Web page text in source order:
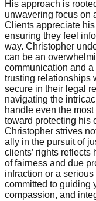
His approach is
unwavering focus on
Clients appreciate
ensuring they feel
way. Christopher
can be an
communication and
trusting relationships
secure in their legal
navigating the
handle even the
toward protecting his
Christopher strives
ally in the pursuit of
clients’ rights
of fairness and due
infraction or a
committed to guiding
compassion, and